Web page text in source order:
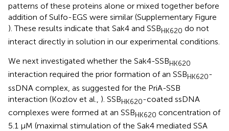
patterns of these proteins alone or mixed together before
addition of Sulfo-EGS were similar (Supplementary Figure
). These results indicate that Sak4 and SSBHK620 do not
interact directly in solution in our experimental conditions.
We next investigated whether the Sak4-SSBHK620
interaction required the prior formation of an SSBHK620-
ssDNA complex, as suggested for the PriA-SSB
interaction (Kozlov et al., ). SSBHK620-coated ssDNA
complexes were formed at an SSBHK620 concentration of
5.1 μM (maximal stimulation of the Sak4 mediated SSA